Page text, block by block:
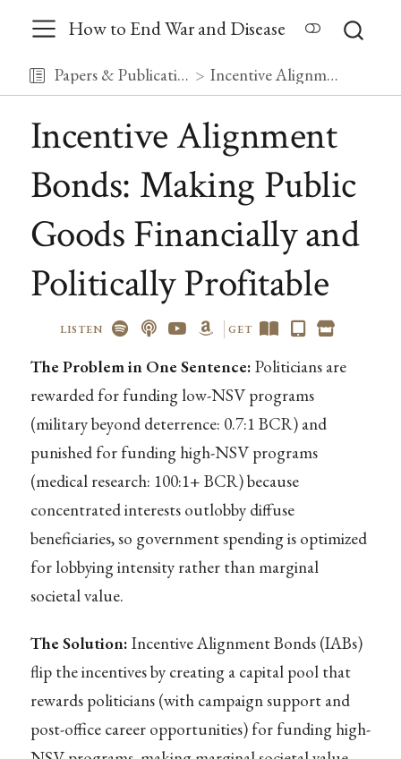
How to End War and Disease
Papers & Publications Incentive Alignment Bonds: Making Public Goods Financially and Politically Profitable
Incentive Alignment
Bonds: Making Public
Goods Financially and
Politically Profitable
LISTEN GET
The Problem in One Sentence: Politicians are
rewarded for funding low-NSV programs
(military beyond deterrence: 0.7:1 BCR) and
punished for funding high-NSV programs
(medical research: 100:1+ BCR) because
concentrated interests outlobby diffuse
beneficiaries, so government spending is optimized
for lobbying intensity rather than marginal
societal value.
The Solution: Incentive Alignment Bonds (IABs)
flip the incentives by creating a capital pool that
rewards politicians (with campaign support and
post-office career opportunities) for funding high-